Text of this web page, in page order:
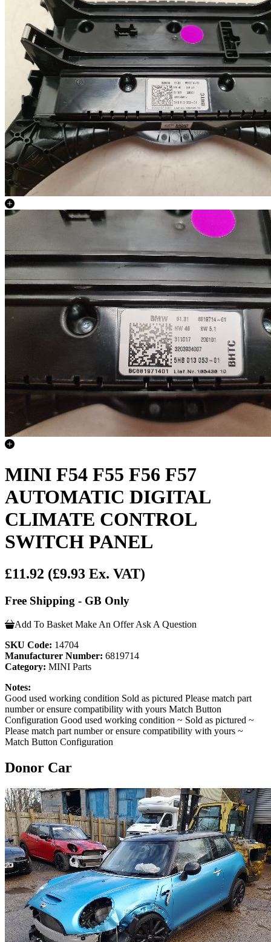
MINI F54 F55 F56 F57
AUTOMATIC DIGITAL
CLIMATE CONTROL
SWITCH PANEL
£11.92 (£9.93 Ex. VAT)
Free Shipping - GB Only
Add To Basket Make An Offer Ask A Question
SKU Code: 14704
Manufacturer Number: 6819714
Category: MINI Parts
Notes:
Good used working condition Sold as pictured Please match part
number or ensure compatibility with yours Match Button
Configuration Good used working condition ~ Sold as pictured ~
Please match part number or ensure compatibility with yours ~
Match Button Configuration
Donor Car